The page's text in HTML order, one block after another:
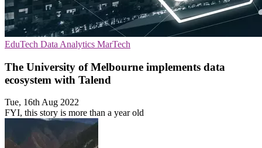
EduTech Data Analytics MarTech
The University of Melbourne implements data
ecosystem with Talend
Tue, 16th Aug 2022
FYI, this story is more than a year old